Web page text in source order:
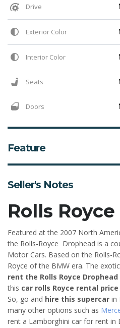
Drive
Exterior Color
Interior Color
Seats
Doors
Feature
Seller's Notes
Rolls
Featured at the 2007 North
the Rolls-Royce Drophead is a
Motor Cars. Based on the Rolls-
Royce of the BMW era. The
rent the Rolls Royce Drophead
this car rolls Royce rental price
So, go and hire this supercar in
many other options such as
rent a Lamborghini car for rent in